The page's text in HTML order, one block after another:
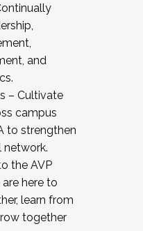
and
– Cultivate
campus
to strengthen
network.
the AVP
here to
learn from
together